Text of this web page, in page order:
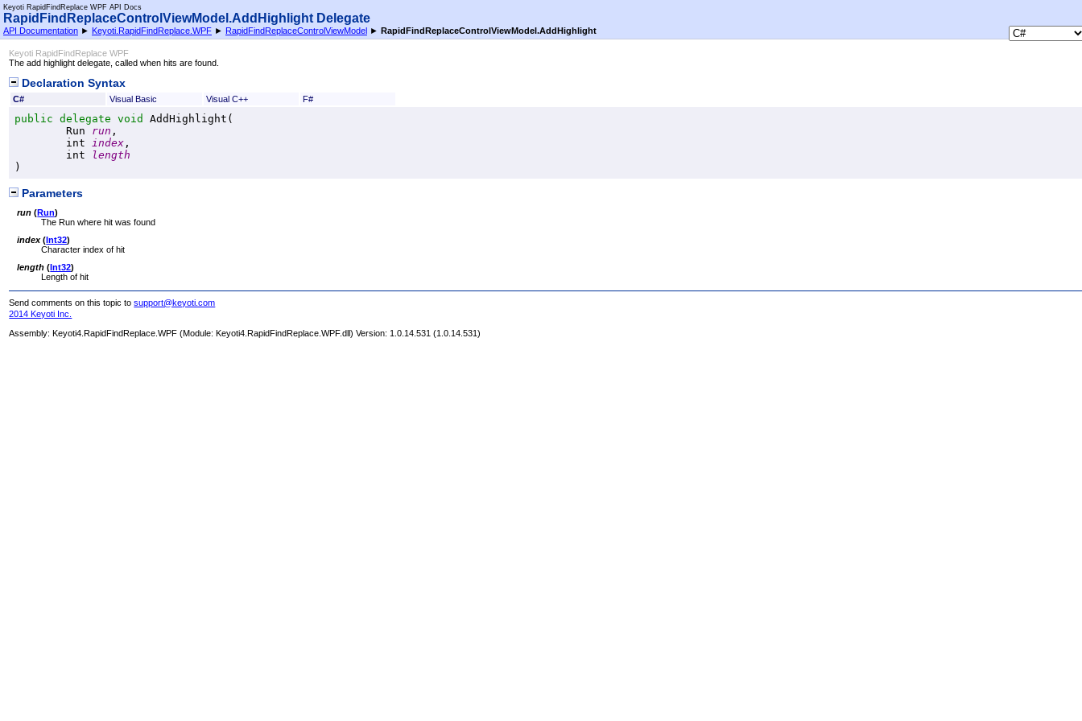
Keyoti RapidFindReplace WPF API Docs
RapidFindReplaceControlViewModel .AddHighlight Delegate
API Documentation ► Keyoti.RapidFindReplace.WPF ► RapidFindReplaceControlViewModel ► RapidFindReplaceControlViewModel.AddHighlight
Keyoti RapidFindReplace WPF
The add highlight delegate, called when hits are found.
Declaration Syntax
C# Visual Basic Visual C++ F#
public delegate void AddHighlight (
Run
run ,
int
index ,
int
length
)
Parameters
run (Run)
The Run where hit was found
index(Int32)
Character index of hit
length (Int32)
Length of hit
Send comments on this topic tosupport@keyoti.com
2014 Keyoti Inc.
Assembly:Keyoti4.RapidFindReplace.WPF (Module: Keyoti4.RapidFindReplace.WPF.dll) Version: 1.0.14.531 (1.0.14.531)